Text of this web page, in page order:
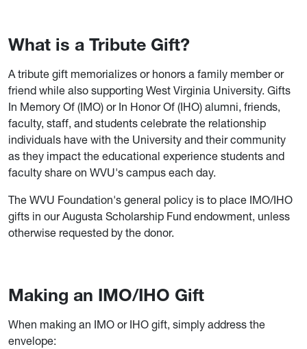
What is a Tribute Gift?
A tribute gift memorializes or honors a family member or
friend while also supporting West Virginia University. Gifts
In Memory Of (IMO) or In Honor Of (IHO) alumni, friends,
faculty, staff, and students celebrate the relationship
individuals have with the University and their community
as they impact the educational experience students and
faculty share on WVU's campus each day.
The WVU Foundation's general policy is to place IMO/IHO
gifts in our Augusta Scholarship Fund endowment, unless
otherwise requested by the donor.
Making an IMO/IHO Gift
When making an IMO or IHO gift, simply address the
envelope: